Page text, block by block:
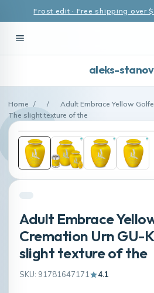
Frost edit · Free shipping over
aleks-
Home / /
Adult Embrace Yellow
The slight texture of the
Adult Embrace
Cremation Urn GU-
slight texture of the
SKU: 91781647171 4.1